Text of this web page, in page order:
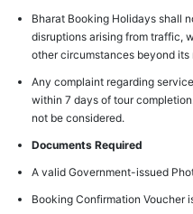
Bharat Booking Holidays shall
disruptions arising from traffic,
other circumstances beyond its
Any complaint regarding
within 7 days of tour
not be considered.
Documents Required
A valid Government-issued
Booking Confirmation Voucher